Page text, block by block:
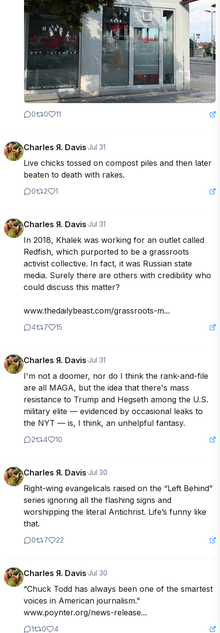
0 0 11
Charles Я. Davis·Jul 31
Live chicks tossed on compost piles and then later
beaten to death with rakes.
0 2 1
Charles Я. Davis·Jul 31
In 2018, Khalek was working for an outlet called
Redfish, which purported to be a grassroots
activist collective. In fact, it was Russian state
media. Surely there are others with credibility who
could discuss this matter?
www.thedailybeast.com/grassroots-m...
4 7 15
Charles Я. Davis·Jul 31
I'm not a doomer, nor do I think the rank-and-file
are all MAGA, but the idea that there's mass
resistance to Trump and Hegseth among the U.S.
military elite — evidenced by occasional leaks to
the NYT — is, I think, an unhelpful fantasy.
2 4 10
Charles Я. Davis·Jul 30
Right-wing evangelicals raised on the “Left Behind”
series ignoring all the flashing signs and
worshipping the literal Antichrist. Life’s funny like
that.
0 7 22
Charles Я. Davis·Jul 30
“Chuck Todd has always been one of the smartest
voices in American journalism.”
www.poynter.org/news-release...
1 0 4